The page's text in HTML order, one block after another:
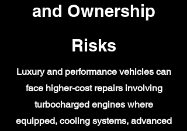
and Ownership
Risks
Luxury and performance vehicles can
face higher-cost repairs involving
turbocharged engines where
equipped, cooling systems, advanced